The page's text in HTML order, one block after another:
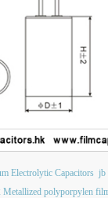
Electrolytic Capacitors jb
polyporpylen